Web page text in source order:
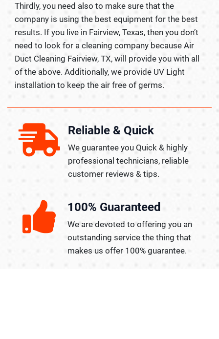
Thirdly, you need also to make sure that the
company is using the best equipment for the best
results. If you live in Fairview, Texas, then you don’t
need to look for a cleaning company because Air
Duct Cleaning Fairview, TX, will provide you with all
of the above. Additionally, we provide UV Light
installation to keep the air free of germs.
Reliable & Quick
We guarantee you Quick & highly
professional technicians, reliable
customer reviews & tips.
100% Guaranteed
We are devoted to offering you an
outstanding service the thing that
makes us offer 100% guarantee.